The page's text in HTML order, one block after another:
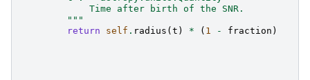
            Time after birth of the SNR.
        """
return
self . radius ( t ) * ( 1 - fraction )